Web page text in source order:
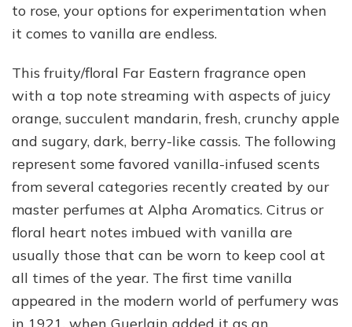
to rose, your options for experimentation when
it comes to vanilla are endless.
This fruity/floral Far Eastern fragrance open
with a top note streaming with aspects of juicy
orange, succulent mandarin, fresh, crunchy apple
and sugary, dark, berry-like cassis. The following
represent some favored vanilla-infused scents
from several categories recently created by our
master perfumes at Alpha Aromatics. Citrus or
floral heart notes imbued with vanilla are
usually those that can be worn to keep cool at
all times of the year. The first time vanilla
appeared in the modern world of perfumery was
in 1921, when Guerlain added it as an